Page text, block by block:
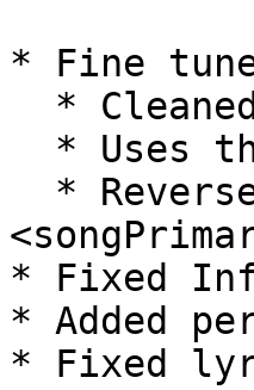
* Fine
* Fixed
* Added
* Fixed